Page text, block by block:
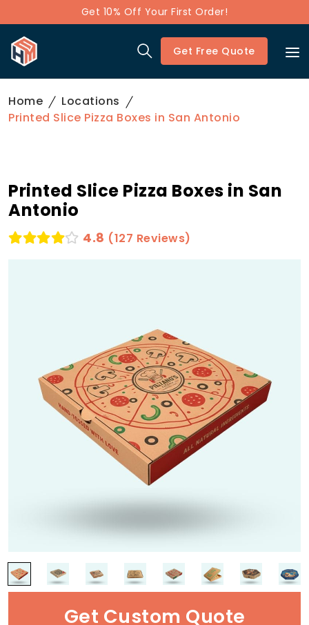
Get 10% Off Your First Order!
Get Free Quote
Home
Locations
Printed Slice Pizza Boxes in San Antonio
Printed Slice Pizza Boxes in San
Antonio
4.8 (127 Reviews)
Get Custom Quote